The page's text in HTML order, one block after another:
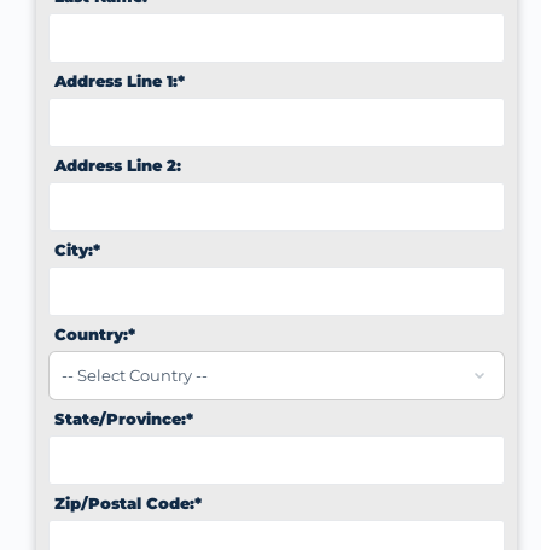
Address Line 1:*
Address Line 2:
City:*
Country:*
State/Province:*
Zip/Postal Code:*